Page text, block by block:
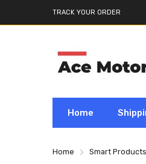
TRACK YOUR ORDER
Home
Home Smart